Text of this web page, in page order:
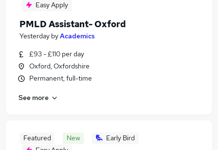
Easy Apply
PMLD Assistant- Oxford
Yesterday byAcademics
£93 - £110 per day
Oxford, Oxfordshire
Permanent, full-time
See more
Featured New
Early Bird